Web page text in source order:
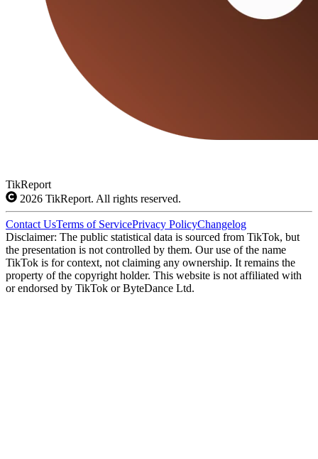
TikReport
2026 TikReport. All rights reserved.
Contact UsTerms of ServicePrivacy PolicyChangelog
Disclaimer: The public statistical data is sourced from TikTok, but
the presentation is not controlled by them. Our use of the name
TikTok is for context, not claiming any ownership. It remains the
property of the copyright holder. This website is not affiliated with
or endorsed by TikTok or ByteDance Ltd.